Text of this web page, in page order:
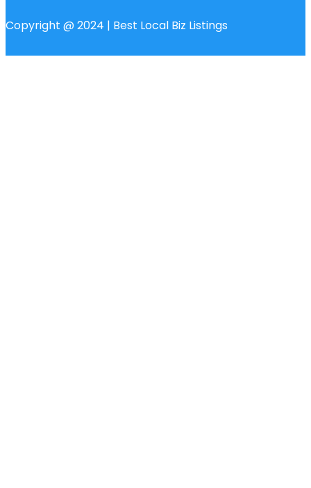
Copyright @ 2024 | Best Local Biz Listings